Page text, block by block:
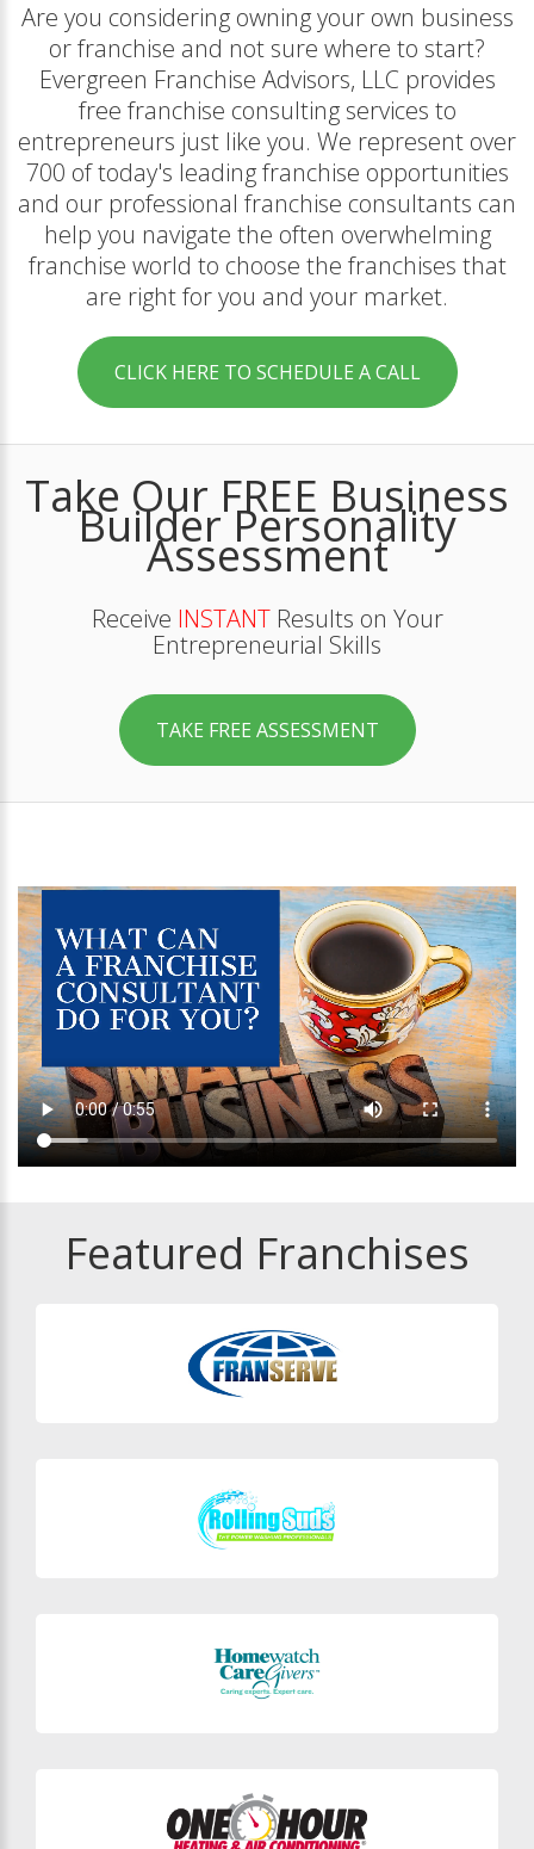
Are you considering owning your own business
or franchise and not sure where to start?
Evergreen Franchise Advisors, LLC provides
free franchise consulting services to
entrepreneurs just like you. We represent over
700 of today's leading franchise opportunities
and our professional franchise consultants can
help you navigate the often overwhelming
franchise world to choose the franchises that
are right for you and your market.
CLICK HERE TO SCHEDULE A CALL
Take Our FREE Business
Builder Personality
Assessment
Receive INSTANTResults on Your
Entrepreneurial Skills
TAKE FREE ASSESSMENT
Featured Franchises